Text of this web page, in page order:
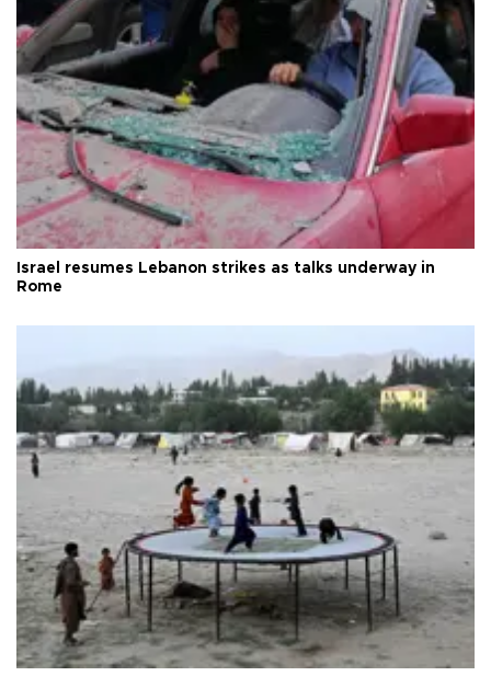
Israel resumes Lebanon strikes as talks underway in
Rome